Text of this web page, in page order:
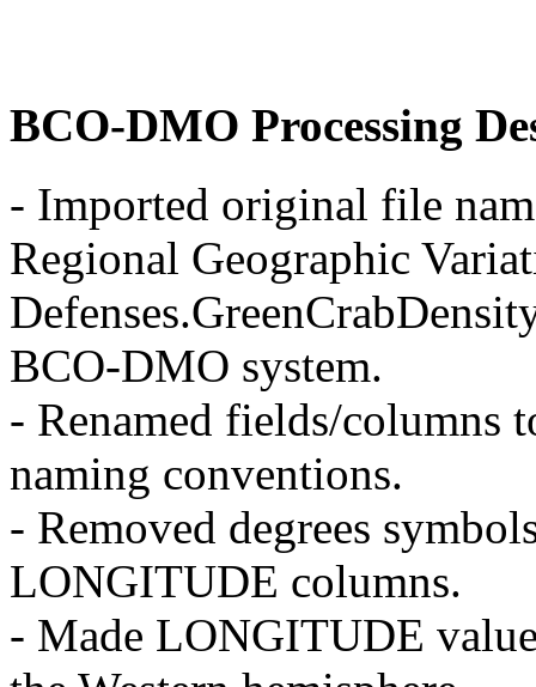
BCO-DMO Processing
- Imported original file
Regional Geographic
BCO-DMO system.
- Renamed fields/
naming conventions.
- Removed degrees
LONGITUDE columns.
- Made LONGITUDE